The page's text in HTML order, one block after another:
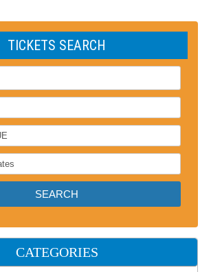
TICKETS SEARCH
CATEGORIES